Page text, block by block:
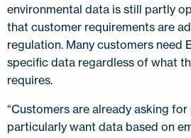
environmental data is still partly
that customer requirements are
regulation. Many customers need
specific data regardless of what
requires.
“Customers are already asking
particularly want data based on